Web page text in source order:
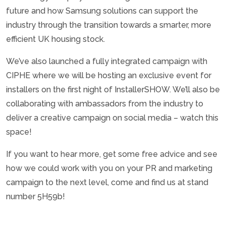
future and how Samsung solutions can support the
industry through the transition towards a smarter, more
efficient UK housing stock.
We’ve also launched a fully integrated campaign with
CIPHE where we will be hosting an exclusive event for
installers on the first night of InstallerSHOW. We’ll also be
collaborating with ambassadors from the industry to
deliver a creative campaign on social media – watch this
space!
If you want to hear more, get some free advice and see
how we could work with you on your PR and marketing
campaign to the next level, come and find us at stand
number 5H59b!